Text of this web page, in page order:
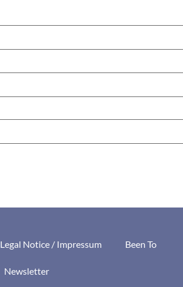
Legal Notice / Impressum Been To
Newsletter